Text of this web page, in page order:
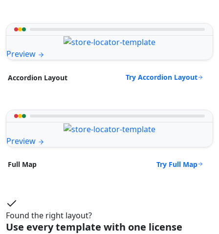
Preview
Accordion Layout Try Accordion Layout
Preview
Full Map Try Full Map
Found the right layout?
Use every template with one license